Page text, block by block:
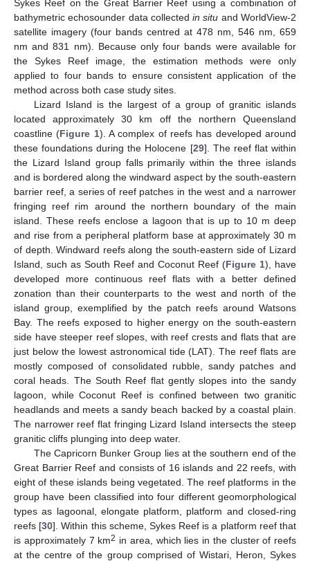
Sykes Reef on the Great Barrier Reef using a combination of
bathymetric echosounder data collectedin situ and WorldView-2
satellite imagery (four bands centred at 478 nm, 546 nm, 659
nm and 831 nm). Because only four bands were available for
the Sykes Reef image, the estimation methods were only
applied to four bands to ensure consistent application of the
method across both case study sites.
Lizard Island is the largest of a group of granitic islands
located approximately 30 km off the northern Queensland
coastline (Figure 1). A complex of reefs has developed around
these foundations during the Holocene [29]. The reef flat within
the Lizard Island group falls primarily within the three islands
and is bordered along the windward aspect by the south-eastern
barrier reef, a series of reef patches in the west and a narrower
fringing reef rim around the northern boundary of the main
island. These reefs enclose a lagoon that is up to 10 m deep
and rise from a peripheral platform base at approximately 30 m
of depth. Windward reefs along the south-eastern side of Lizard
Island, such as South Reef and Coconut Reef (Figure 1), have
developed more continuous reef flats with a better defined
zonation than their counterparts to the west and north of the
island group, exemplified by the patch reefs around Watsons
Bay. The reefs exposed to higher energy on the south-eastern
side have steeper reef slopes, with reef crests and flats that are
just below the lowest astronomical tide (LAT). The reef flats are
mostly composed of consolidated rubble, sandy patches and
coral heads. The South Reef flat gently slopes into the sandy
lagoon, while Coconut Reef is confined between two granitic
headlands and meets a sandy beach backed by a coastal plain.
The narrower reef flat fringing Lizard Island intersects the steep
granitic cliffs plunging into deep water.
The Capricorn Bunker Group lies at the southern end of the
Great Barrier Reef and consists of 16 islands and 22 reefs, with
eight of these islands being vegetated. The reef platforms in the
group have been classified into four different geomorphological
types as lagoonal, elongate platform, platform and closed-ring
reefs [30]. Within this scheme, Sykes Reef is a platform reef that
is approximately 7 km2 in area, which lies in the cluster of reefs
at the centre of the group comprised of Wistari, Heron, Sykes